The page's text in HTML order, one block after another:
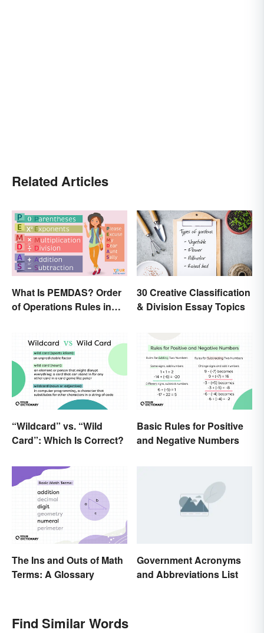
Related Articles
What Is PEMDAS? Order
of Operations Rules in
30 Creative Classification
& Division Essay Topics
“Wildcard” vs. “Wild
Card”: Which Is Correct?
Basic Rules for Positive
and Negative Numbers
The Ins and Outs of Math
Terms: A Glossary
Government Acronyms
and Abbreviations List
Find Similar Words